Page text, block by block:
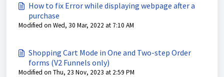
How to fix Error while displaying webpage after a
purchase
Modified on Wed, 30 Mar, 2022 at 7:10 AM
Shopping Cart Mode in One and Two-step Order
forms (V2 Funnels only)
Modified on Thu, 23 Nov, 2023 at 2:59 PM